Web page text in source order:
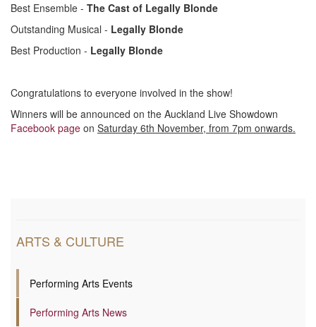
Best Ensemble - The Cast of Legally Blonde
Outstanding Musical - Legally Blonde
Best Production - Legally Blonde
Congratulations to everyone involved in the show!
Winners will be announced on the Auckland Live Showdown
Facebook page on Saturday 6th November, from 7pm onwards.
ARTS & CULTURE
Performing Arts Events
Performing Arts News